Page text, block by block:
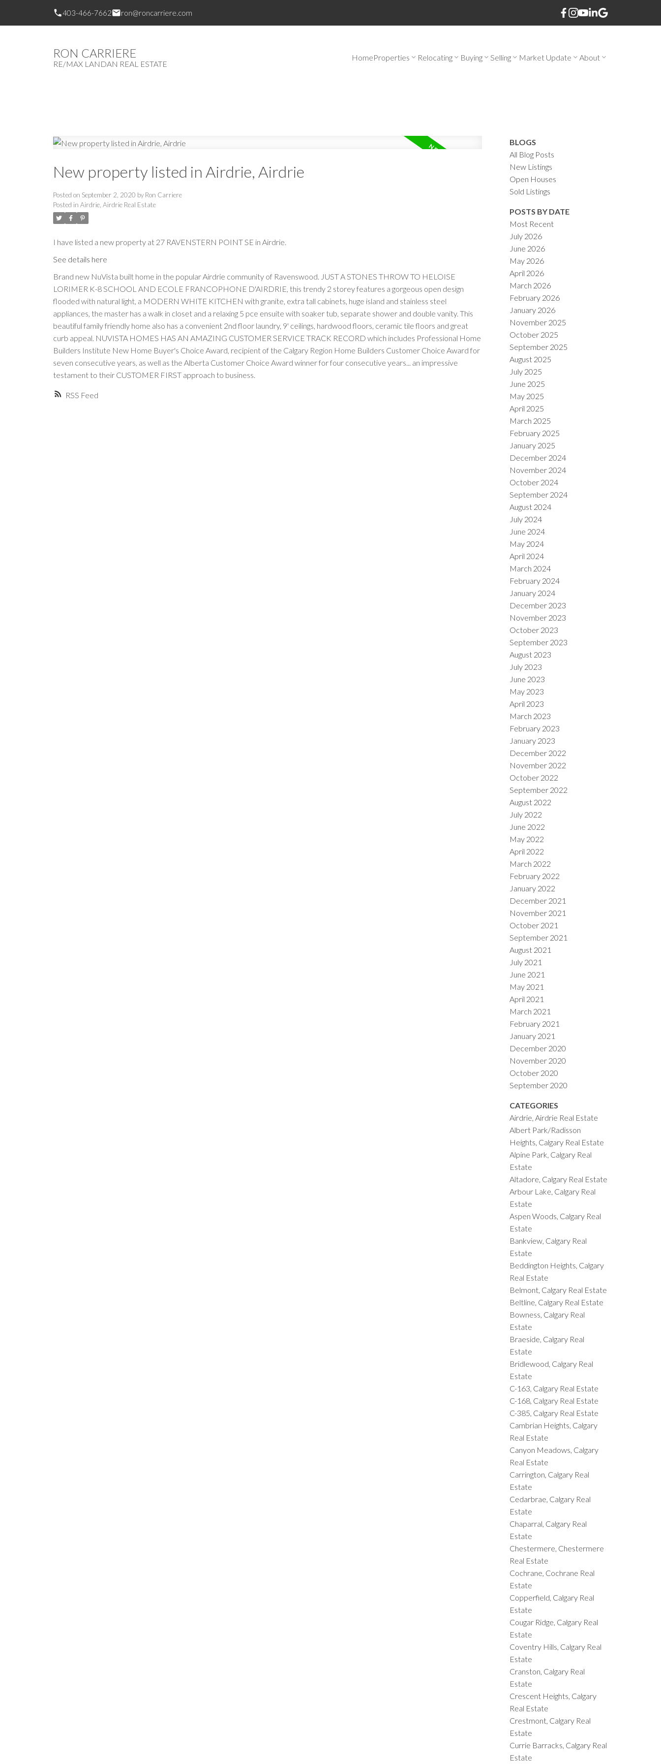
403-466-7662 ron@roncarriere.com
RON CARRIERE
RE/MAX LANDAN REAL ESTATE
HomeProperties Relocating Buying Selling Market Update About
RSS
New property listed in Airdrie, Airdrie
Posted on September 2, 2020 by Ron Carriere
Posted in Airdrie, Airdrie Real Estate
I have listed a new property at 27 RAVENSTERN POINT SE in Airdrie.
See details here
Brand new NuVista built home in the popular Airdrie community of Ravenswood. JUST A STONES THROW TO HELOISE
LORIMER K-8 SCHOOL AND ECOLE FRANCOPHONE D'AIRDRIE, this trendy 2 storey features a gorgeous open design
flooded with natural light, a MODERN WHITE KITCHEN with granite, extra tall cabinets, huge island and stainless steel
appliances, the master has a walk in closet and a relaxing 5 pce ensuite with soaker tub, separate shower and double vanity. This
beautiful family friendly home also has a convenient 2nd floor laundry, 9' ceilings, hardwood floors, ceramic tile floors and great
curb appeal. NUVISTA HOMES HAS AN AMAZING CUSTOMER SERVICE TRACK RECORD which includes Professional Home
Builders Institute New Home Buyer's Choice Award, recipient of the Calgary Region Home Builders Customer Choice Award for
seven consecutive years, as well as the Alberta Customer Choice Award winner for four consecutive years... an impressive
testament to their CUSTOMER FIRST approach to business.
BLOGS
All Blog Posts
New Listings
Open Houses
Sold Listings
POSTS BY DATE
Most Recent
July 2026
June 2026
May 2026
April 2026
March 2026
February 2026
January 2026
November 2025
October 2025
September 2025
August 2025
July 2025
June 2025
May 2025
April 2025
March 2025
February 2025
January 2025
December 2024
November 2024
October 2024
September 2024
August 2024
July 2024
June 2024
May 2024
April 2024
March 2024
February 2024
January 2024
December 2023
November 2023
October 2023
September 2023
August 2023
July 2023
June 2023
May 2023
April 2023
March 2023
February 2023
January 2023
December 2022
November 2022
October 2022
September 2022
August 2022
July 2022
June 2022
May 2022
April 2022
March 2022
February 2022
January 2022
December 2021
November 2021
October 2021
September 2021
August 2021
July 2021
June 2021
May 2021
April 2021
March 2021
February 2021
January 2021
December 2020
November 2020
October 2020
September 2020
CATEGORIES
Airdrie, Airdrie Real Estate
Albert Park/Radisson
Heights, Calgary Real Estate
Alpine Park, Calgary Real
Estate
Altadore, Calgary Real Estate
Arbour Lake, Calgary Real
Estate
Aspen Woods, Calgary Real
Estate
Bankview, Calgary Real
Estate
Beddington Heights, Calgary
Real Estate
Belmont, Calgary Real Estate
Beltline, Calgary Real Estate
Bowness, Calgary Real
Estate
Braeside, Calgary Real
Estate
Bridlewood, Calgary Real
Estate
C-163, Calgary Real Estate
C-168, Calgary Real Estate
C-385, Calgary Real Estate
Cambrian Heights, Calgary
Real Estate
Canyon Meadows, Calgary
Real Estate
Carrington, Calgary Real
Estate
Cedarbrae, Calgary Real
Estate
Chaparral, Calgary Real
Estate
Chestermere, Chestermere
Real Estate
Cochrane, Cochrane Real
Estate
Copperfield, Calgary Real
Estate
Cougar Ridge, Calgary Real
Estate
Coventry Hills, Calgary Real
Estate
Cranston, Calgary Real
Estate
Crescent Heights, Calgary
Real Estate
Crestmont, Calgary Real
Estate
Currie Barracks, Calgary Real
Estate